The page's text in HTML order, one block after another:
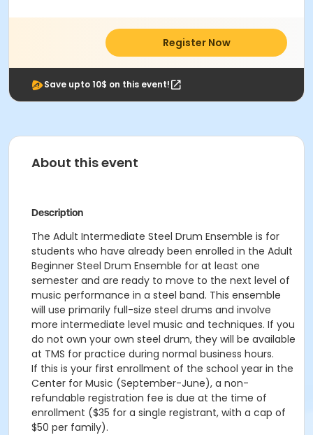
Register Now
Save upto 10$ on this event!
About this event
Description
The Adult Intermediate Steel Drum Ensemble is for
students who have already been enrolled in the Adult
Beginner Steel Drum Ensemble for at least one
semester and are ready to move to the next level of
music performance in a steel band. This ensemble
will use primarily full-size steel drums and involve
more intermediate level music and techniques. If you
do not own your own steel drum, they will be available
at TMS for practice during normal business hours.
If this is your first enrollment of the school year in the
Center for Music (September-June), a non-
refundable registration fee is due at the time of
enrollment ($35 for a single registrant, with a cap of
$50 per family).